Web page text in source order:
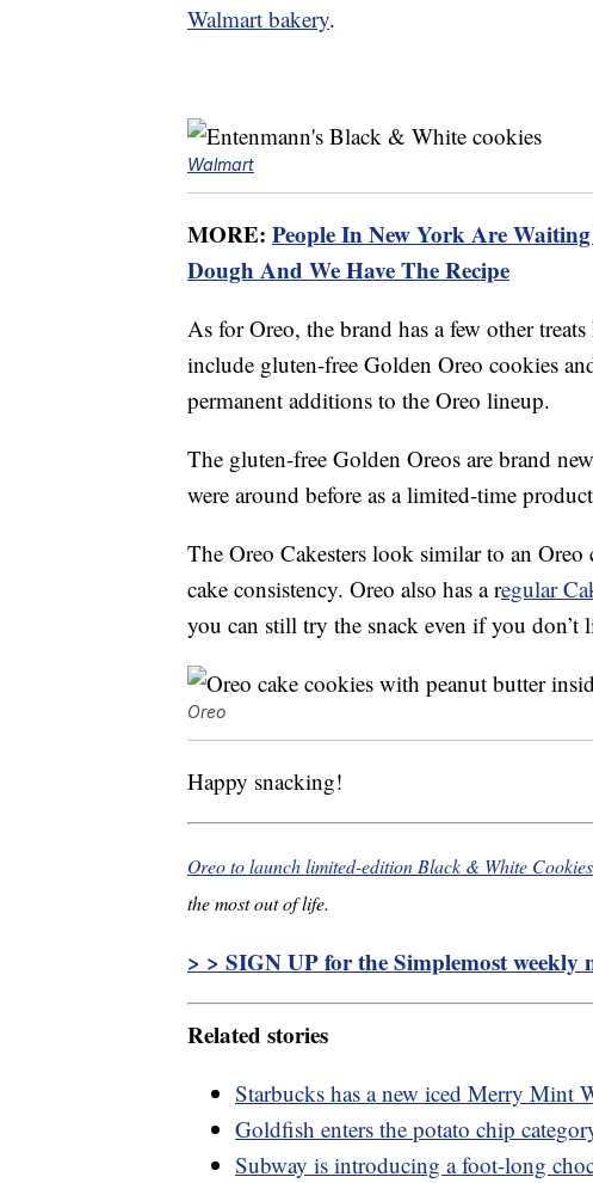
Walmart bakery.
Walmart
MORE: People In New York Are
Dough And We Have The Recipe
As for Oreo, the brand has a few other
include gluten-free Golden Oreo cookies
permanent additions to the Oreo lineup.
The gluten-free Golden Oreos are brand
were around before as a limited-time
The Oreo Cakesters look similar to an
cake consistency. Oreo also has a regular
you can still try the snack even if you don’t
Oreo
Happy snacking!
Oreo to launch limited-edition Black & White Cookies
the most out of life.
> > SIGN UP for the Simplemost weekly
Related stories
Starbucks has a new iced Merry Mint
Goldfish enters the potato chip
Subway is introducing a foot-long